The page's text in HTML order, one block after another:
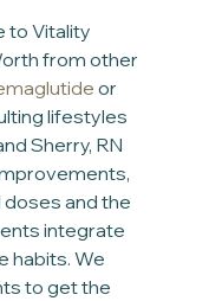
to Vitality
from other
or
lifestyles
Sherry, RN
and the
integrate
habits. We
to get the